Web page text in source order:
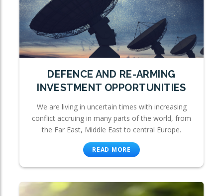
DEFENCE AND RE-ARMING
INVESTMENT OPPORTUNITIES
We are living in uncertain times with increasing
conflict accruing in many parts of the world, from
the Far East, Middle East to central Europe.
READ MORE